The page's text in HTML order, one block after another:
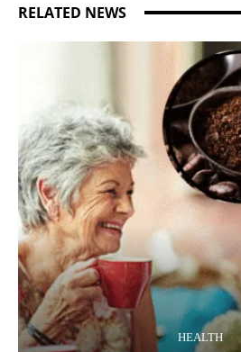
RELATED NEWS
HEALTH